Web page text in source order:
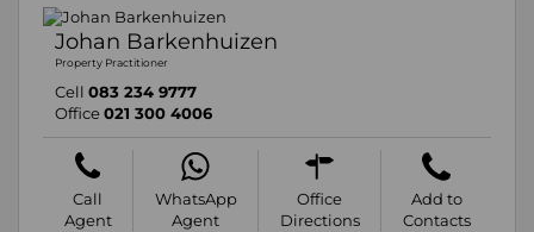
Johan Barkenhuizen
Property Practitioner
Cell 083 234 9777
Office 021 300 4006
Call
Agent
WhatsApp
Agent
Office
Directions
Add to
Contacts